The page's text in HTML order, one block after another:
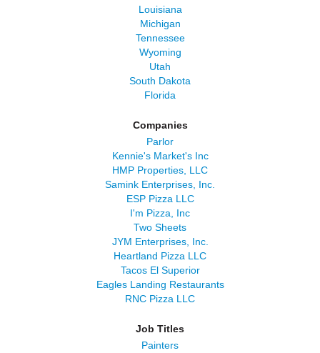
Louisiana
Michigan
Tennessee
Wyoming
Utah
South Dakota
Florida
Companies
Parlor
Kennie's Market's Inc
HMP Properties, LLC
Samink Enterprises, Inc.
ESP Pizza LLC
I'm Pizza, Inc
Two Sheets
JYM Enterprises, Inc.
Heartland Pizza LLC
Tacos El Superior
Eagles Landing Restaurants
RNC Pizza LLC
Job Titles
Painters